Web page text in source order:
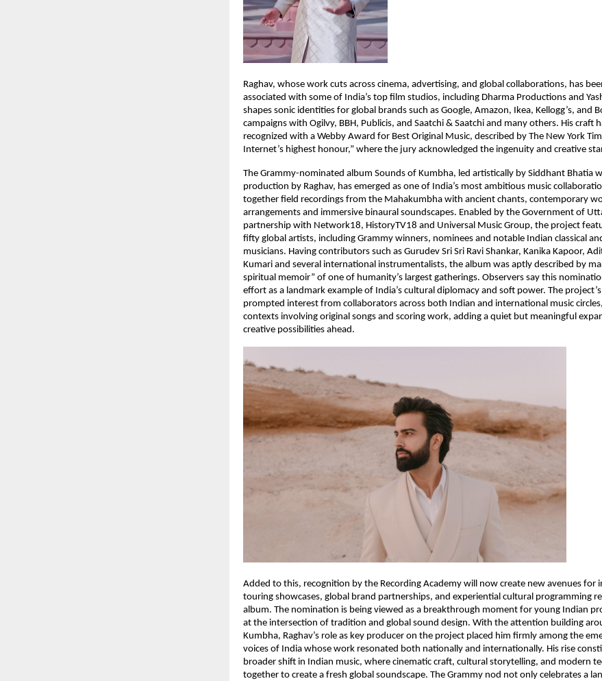
Raghav, whose work cuts across cinema, advertising, and global collaborations, has
associated with some of India’s top film studios, including Dharma Productions and
shapes sonic identities for global brands such as Google, Amazon, Ikea, Kellogg’s, and
campaigns with Ogilvy, BBH, Publicis, and Saatchi & Saatchi and many others. His craft
recognized with a Webby Award for Best Original Music, described by The New York
Internet’s highest honour,” where the jury acknowledged the ingenuity and creative
The Grammy-nominated album Sounds of Kumbha, led artistically by Siddhant Bhatia
production by Raghav, has emerged as one of India’s most ambitious music
together field recordings from the Mahakumbha with ancient chants, contemporary
arrangements and immersive binaural soundscapes. Enabled by the Government of
partnership with Network18, HistoryTV18 and Universal Music Group, the project
fifty global artists, including Grammy winners, nominees and notable Indian classical
musicians. Having contributors such as Gurudev Sri Sri Ravi Shankar, Kanika Kapoor,
Kumari and several international instrumentalists, the album was aptly described by
spiritual memoir” of one of humanity’s largest gatherings. Observers say this
effort as a landmark example of India’s cultural diplomacy and soft power. The
prompted interest from collaborators across both Indian and international music
contexts involving original songs and scoring work, adding a quiet but meaningful
creative possibilities ahead.
Added to this, recognition by the Recording Academy will now create new avenues for
touring showcases, global brand partnerships, and experiential cultural programming
album. The nomination is being viewed as a breakthrough moment for young Indian
at the intersection of tradition and global sound design. With the attention building
Kumbha, Raghav’s role as key producer on the project placed him firmly among the
voices of India whose work resonated both nationally and internationally. His rise
broader shift in Indian music, where cinematic craft, cultural storytelling, and modern
together to create a fresh global soundscape. The Grammy nod not only celebrates a